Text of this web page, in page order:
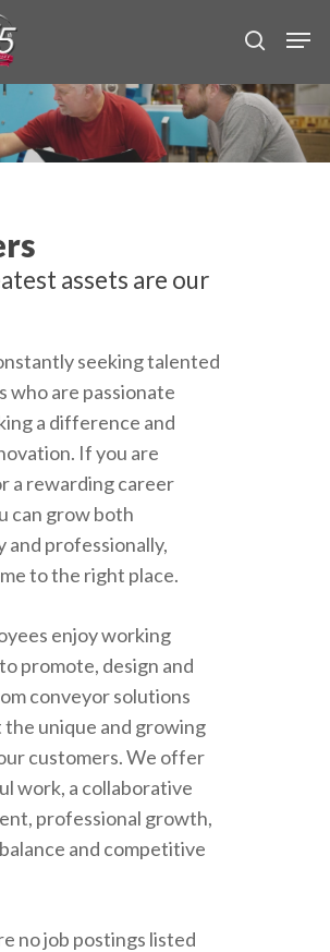
search
assets are our
seeking talented
who are passionate
a difference and
If you are
a rewarding career
can grow both
and professionally,
to the right place.
enjoy working
promote, design and
conveyor solutions
unique and growing
customers. We offer
work, a collaborative
professional growth,
and competitive
no job postings listed